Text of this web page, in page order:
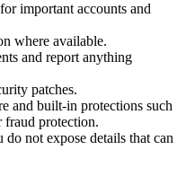
important accounts and
where available.
and report anything
patches.
and built-in protections such
fraud protection.
not expose details that can